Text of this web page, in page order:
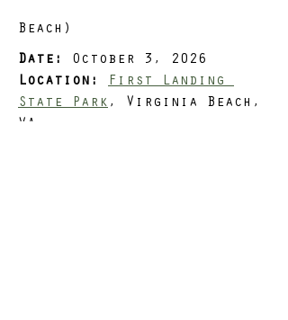
Beach)
Date:
October 3, 2026
Location:
First Landing
State Park , Virginia Beach,
VA